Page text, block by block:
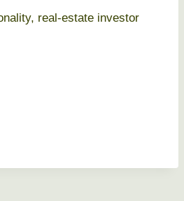
real-estate investor